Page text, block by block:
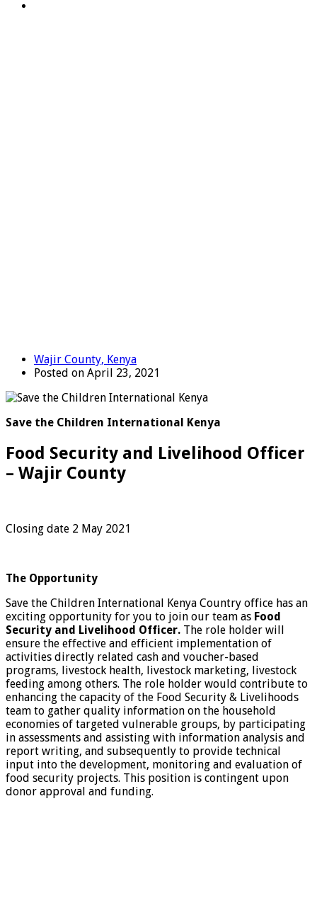
Wajir County, Kenya
Posted on April 23, 2021
Save the Children International Kenya
Food Security and Livelihood Officer
– Wajir County
Closing date 2 May 2021
The Opportunity
Save the Children International Kenya Country office has an
exciting opportunity for you to join our team as Food
Security and Livelihood Officer. The role holder will
ensure the effective and efficient implementation of
activities directly related cash and voucher-based
programs, livestock health, livestock marketing, livestock
feeding among others. The role holder would contribute to
enhancing the capacity of the Food Security & Livelihoods
team to gather quality information on the household
economies of targeted vulnerable groups, by participating
in assessments and assisting with information analysis and
report writing, and subsequently to provide technical
input into the development, monitoring and evaluation of
food security projects. This position is contingent upon
donor approval and funding.